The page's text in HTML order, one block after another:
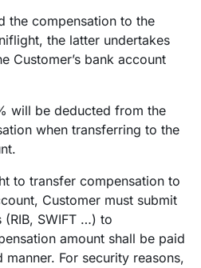
the compensation to the
the latter undertakes
Customer’s bank account
will be deducted from the
when transferring to the
to transfer compensation to
Customer must submit
SWIFT …) to
amount shall be paid
For security reasons,